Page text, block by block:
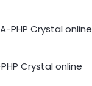
Crystal online
Prijsklasse:
€165.00